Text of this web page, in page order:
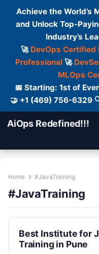
Achieve the World’s
and Unlock Top-
Industry’s
🚀 DevOps Certified
Professional🚀
MLOps
📅 Starting: 1st of
🤝 +1 (469) 756-6329
AiOps Redefined!!!
Home #JavaTraining
#JavaTraining
Best Institute for
Training in Pune